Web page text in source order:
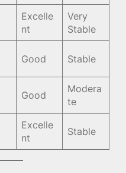
Excelle
nt
Very
Stable
Good Stable
Good
Modera
te
Excelle
nt
Stable